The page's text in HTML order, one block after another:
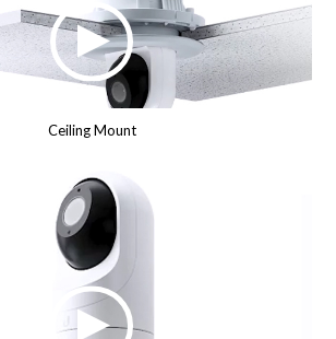
Ceiling Mount